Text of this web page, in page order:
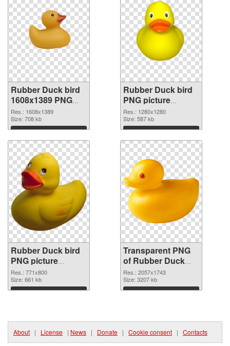
Rubber Duck bird
1608x1389 PNG
cutout
Res.: 1608x1389
Size: 708 kb
Download
Rubber Duck bird
PNG picture
1280x1280
transparent PNG
graphic
Res.: 1280x1280
Size: 587 kb
Download
Rubber Duck bird
PNG picture
771x800 PNG
image
Res.: 771x800
Size: 661 kb
Download
Transparent PNG
of Rubber Duck
bird PNG picture
large resolution
2057x1743
Res.: 2057x1743
Size: 3207 kb
Download
About | License | News | Donate | Cookie consent | Contacts